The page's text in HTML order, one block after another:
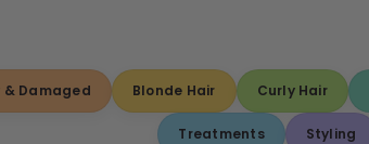
& Damaged Blonde Hair Curly Hair
Treatments Styling